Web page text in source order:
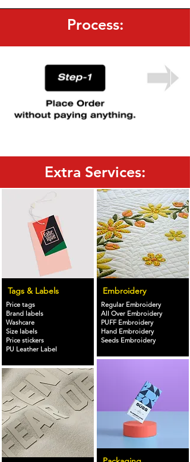
Process:
Extra Services:
Tags & Labels
Price tags
Brand labels
Washcare
Size labels
Price stickers
PU Leather Label
Embroidery
Regular Embroidery
All Over Embroidery
PUFF Embroidery
Hand Embroidery
Seeds Embroidery